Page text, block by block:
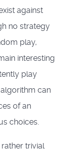
against
no strategy
play,
interesting
play
can
of an
choices.
trivial